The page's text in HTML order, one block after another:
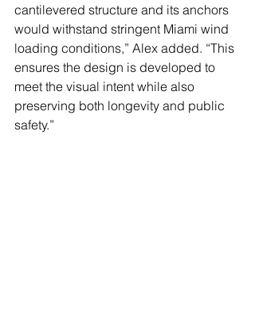
cantilevered structure and its anchors
would withstand stringent Miami wind
loading conditions,” Alex added. “This
ensures the design is developed to
meet the visual intent while also
preserving both longevity and public
safety.”